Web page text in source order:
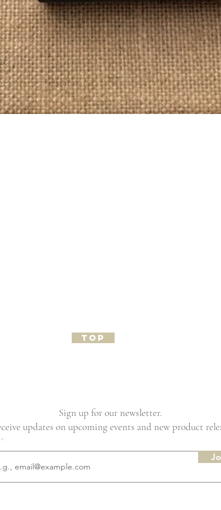
TOP
Sign up for our newsletter.
updates on upcoming events and new product